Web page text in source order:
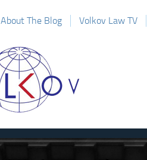
About The Blog Volkov Law TV